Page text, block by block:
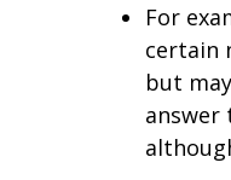
For
certain
but
answer